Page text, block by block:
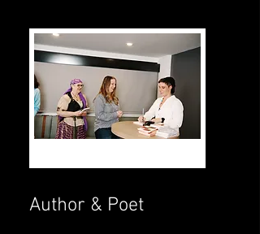
Author & Poet